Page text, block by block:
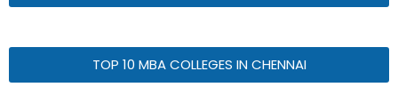
TOP 10 MBA COLLEGES IN CHENNAI